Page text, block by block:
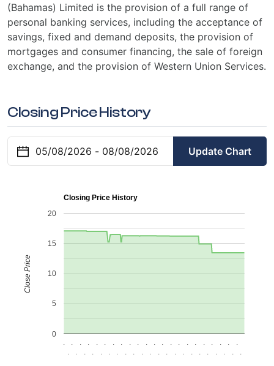
(Bahamas) Limited is the provision of a full range of
personal banking services, including the acceptance of
savings, fixed and demand deposits, the provision of
mortgages and consumer financing, the sale of foreign
exchange, and the provision of Western Union Services.
Closing Price History
Update Chart
Closing Price History
.
.
.
.
.
.
.
.
.
.
.
.
.
.
.
.
.
.
.
.
.
.
.
.
.
.
.
.
.
.
.
.
.
.
.
.
.
.
.
.
.
.
.
.
0
5
10
15
20
Close Price